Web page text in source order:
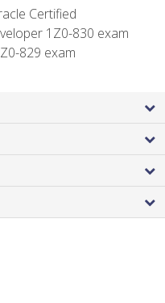
Certified
1Z0-830 exam
829 exam